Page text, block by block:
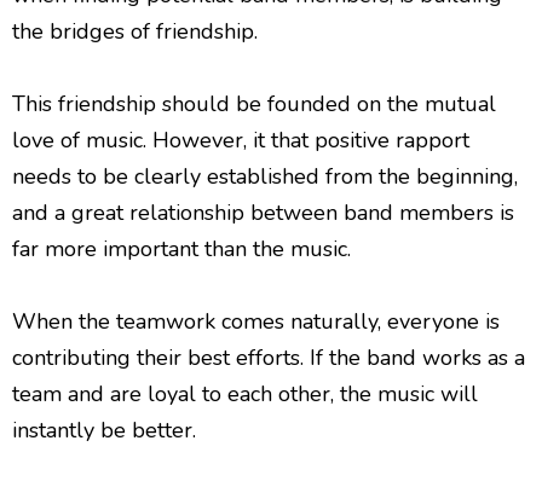
the bridges of friendship.
This friendship should be founded on the mutual
love of music. However, it that positive rapport
needs to be clearly established from the beginning,
and a great relationship between band members is
far more important than the music.
When the teamwork comes naturally, everyone is
contributing their best efforts. If the band works as a
team and are loyal to each other, the music will
instantly be better.